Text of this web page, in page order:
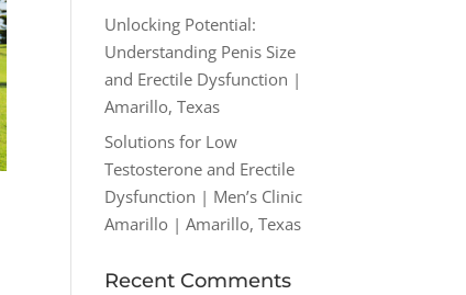
Unlocking Potential:
Understanding Penis Size
and Erectile Dysfunction |
Amarillo, Texas
Solutions for Low
Testosterone and Erectile
Dysfunction | Men’s Clinic
Amarillo | Amarillo, Texas
Recent Comments